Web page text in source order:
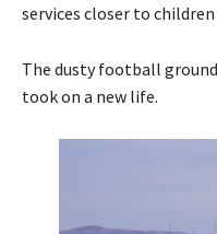
services closer to
The dusty football
took on a new life.